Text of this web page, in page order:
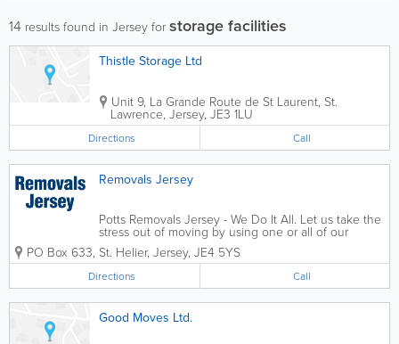
14 results found in Jersey for storage facilities
Thistle Storage Ltd
Unit 9, La Grande Route de St Laurent, St.
Lawrence, Jersey, JE3 1LU
Directions Call
Removals Jersey
Potts Removals Jersey - We Do It All. Let us take the
stress out of moving by using one or all of our
professional services. Whether it be large or small,
house or flat, at Removals Jersey we do it all. House
moves, office moves,...
PO Box 633, St. Helier, Jersey, JE4 5YS
Directions Call
Good Moves Ltd.